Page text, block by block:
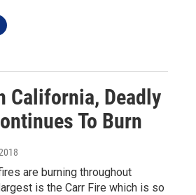
California, Deadly
To Burn
are burning throughout
is the Carr Fire which is so